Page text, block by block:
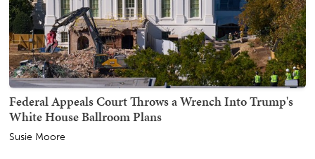
Federal Appeals Court Throws a Wrench Into Trump's
White House Ballroom Plans
Susie Moore